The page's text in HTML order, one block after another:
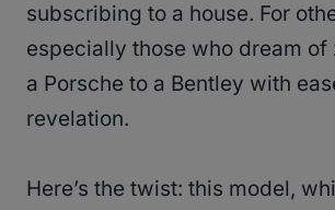
subscribing to a house. For
especially those who dream
a Porsche to a Bentley with
revelation.
Here’s the twist: this model,